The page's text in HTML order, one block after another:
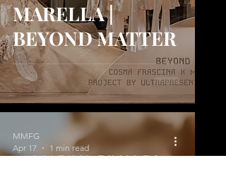
MARELLA |
BEYOND MATTER
MMFG
Apr 17
1 min read